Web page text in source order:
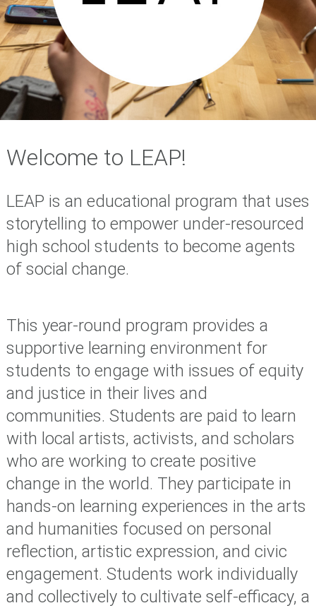
Welcome to LEAP!
LEAP is an educational program that uses
storytelling to empower under-resourced
high school students to become agents
of social change.
This year-round program provides a
supportive learning environment for
students to engage with issues of equity
and justice in their lives and
communities. Students are paid to learn
with local artists, activists, and scholars
who are working to create positive
change in the world. They participate in
hands-on learning experiences in the arts
and humanities focused on personal
reflection, artistic expression, and civic
engagement. Students work individually
and collectively to cultivate self-efficacy, a